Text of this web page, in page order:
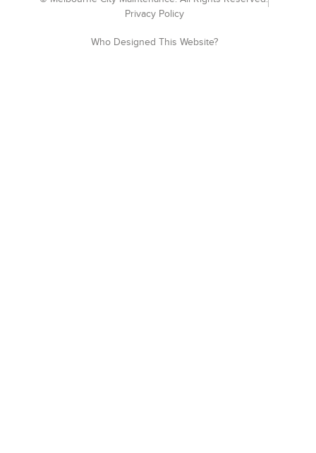
Privacy Policy
Who Designed This Website?